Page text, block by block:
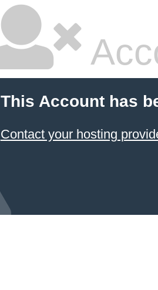
This Account has
Contact your hosting